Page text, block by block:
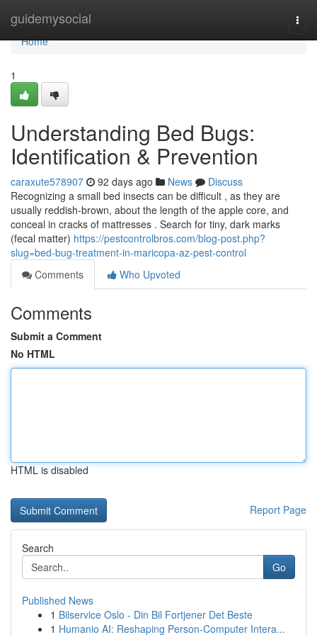
guidemysocial
Home
Home
1
Understanding Bed Bugs:
Identification & Prevention
caraxute578907 92 days ago News
Discuss
Recognizing a small bed insects can be difficult , as they are
usually reddish-brown, about the length of the apple core, and
conceal in cracks of mattresses . Search for tiny, dark marks
(fecal matter) https://pestcontrolbros.com/blog-post.php?
slug=bed-bug-treatment-in-maricopa-az-pest-control
Comments
Who Upvoted
Comments
Submit a Comment
No HTML
HTML is disabled
Report Page
Search
Go
Published News
1 Bilservice Oslo - Din Bil Fortjener Det Beste
1 Humanio AI: Reshaping Person-Computer Intera...